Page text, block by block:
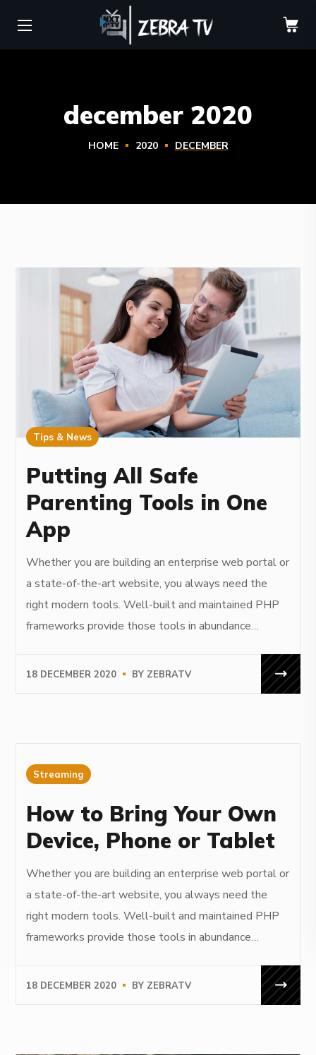
december 2020
HOME 2020 DECEMBER
Tips & News
Putting All Safe
Parenting Tools in One
App
Whether you are building an enterprise web portal or
a state-of-the-art website, you always need the
right modern tools. Well-built and maintained PHP
frameworks provide those tools in abundance…
18 DECEMBER 2020 BY ZEBRATV
Streaming
How to Bring Your Own
Device, Phone or Tablet
Whether you are building an enterprise web portal or
a state-of-the-art website, you always need the
right modern tools. Well-built and maintained PHP
frameworks provide those tools in abundance…
18 DECEMBER 2020 BY ZEBRATV